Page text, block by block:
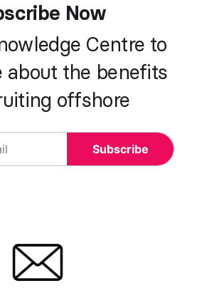
Now
Centre to
about the benefits
offshore
Subscribe